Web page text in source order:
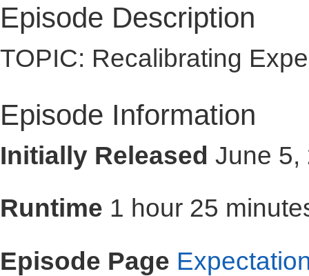
Episode Description
TOPIC: Recalibrating
Episode Information
Initially Released June 5,
Runtime 1 hour 25
Episode Page